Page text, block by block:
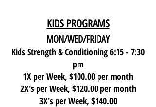
KIDS PROGRAMS
MON/WED/FRIDAY
Kids Strength & Conditioning 6:15 - 7:30
pm
1X per Week, $100.00 per month
2X's per Week, $120.00 per month
3X's per Week, $140.00